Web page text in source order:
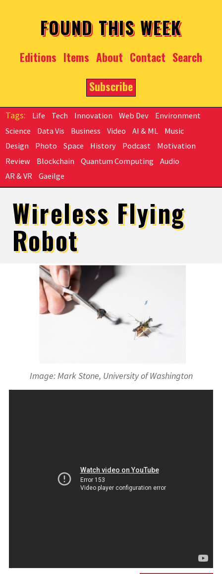
FOUND THIS WEEK
Editions Items About Contact Search
Subscribe
Life Tech Innovation Web Dev
Environment
Science
Data Vis Business Video AI & ML
Music
Design
Photo Space History Podcast
Motivation
Review
Blockchain Quantum Computing
Audio
AR & VR
Gaeilge
Wireless Flying
Robot
Image: Mark Stone, University of Washington